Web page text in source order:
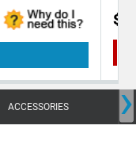
ACCESSORIES ›